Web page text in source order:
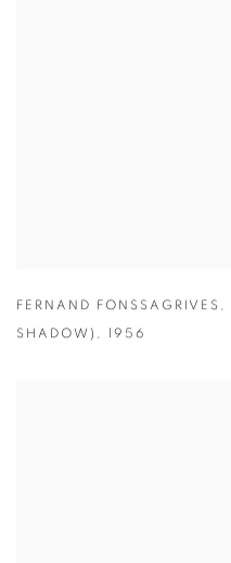
FERNAND FONSSAGRIVES ,
SHADOW) , 1956